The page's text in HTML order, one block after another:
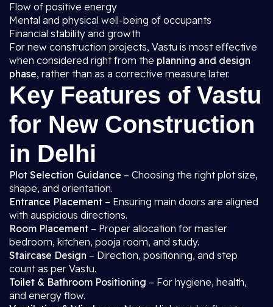
Flow of positive energy
Mental and physical well-being of occupants
Financial stability and growth
For new construction projects, Vastu is most effective
when considered right from the planning and design
phase, rather than as a corrective measure later.
Key Features of Vastu
for New Construction
in Delhi
Plot Selection Guidance – Choosing the right plot size,
shape, and orientation.
Entrance Placement – Ensuring main doors are aligned
with auspicious directions.
Room Placement – Proper allocation for master
bedroom, kitchen, pooja room, and study.
Staircase Design – Direction, positioning, and step
count as per Vastu.
Toilet & Bathroom Positioning – For hygiene, health,
and energy flow.